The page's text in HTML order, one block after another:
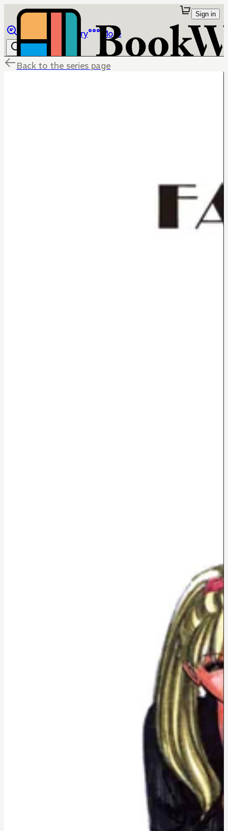
Library More
Sign in
Back to the series page